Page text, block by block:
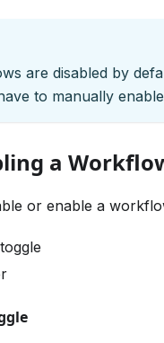
are disabled by
to manually
a
or enable a